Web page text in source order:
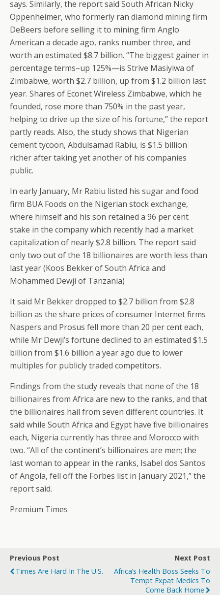
says. Similarly, the report said South African Nicky
Oppenheimer, who formerly ran diamond mining firm
DeBeers before selling it to mining firm Anglo
American a decade ago, ranks number three, and
worth an estimated $8.7 billion. “The biggest gainer in
percentage terms–up 125%—is Strive Masiyiwa of
Zimbabwe, worth $2.7 billion, up from $1.2 billion last
year. Shares of Econet Wireless Zimbabwe, which he
founded, rose more than 750% in the past year,
helping to drive up the size of his fortune,” the report
partly reads. Also, the study shows that Nigerian
cement tycoon, Abdulsamad Rabiu, is $1.5 billion
richer after taking yet another of his companies
public.
In early January, Mr Rabiu listed his sugar and food
firm BUA Foods on the Nigerian stock exchange,
where himself and his son retained a 96 per cent
stake in the company which recently had a market
capitalization of nearly $2.8 billion. The report said
only two out of the 18 billionaires are worth less than
last year (Koos Bekker of South Africa and
Mohammed Dewji of Tanzania)
It said Mr Bekker dropped to $2.7 billion from $2.8
billion as the share prices of consumer Internet firms
Naspers and Prosus fell more than 20 per cent each,
while Mr Dewji’s fortune declined to an estimated $1.5
billion from $1.6 billion a year ago due to lower
multiples for publicly traded competitors.
Findings from the study reveals that none of the 18
billionaires from Africa are new to the ranks, and that
the billionaires hail from seven different countries. It
said while South Africa and Egypt have five billionaires
each, Nigeria currently has three and Morocco with
two. “All of the continent’s billionaires are men; the
last woman to appear in the ranks, Isabel dos Santos
of Angola, fell off the Forbes list in January 2021,” the
report said.
Premium Times
Previous Post
Times Are Hard In The U.S.
Next Post
Africa’s Health Boss Seeks To
Tempt Expat Medics To
Come Back Home